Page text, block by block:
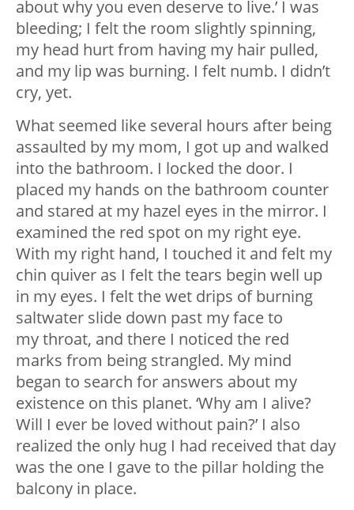
about why you even deserve to live.’ I was
bleeding; I felt the room slightly spinning,
my head hurt from having my hair pulled,
and my lip was burning. I felt numb. I didn’t
cry, yet.
What seemed like several hours after being
assaulted by my mom, I got up and walked
into the bathroom. I locked the door. I
placed my hands on the bathroom counter
and stared at my hazel eyes in the mirror. I
examined the red spot on my right eye.
With my right hand, I touched it and felt my
chin quiver as I felt the tears begin well up
in my eyes. I felt the wet drips of burning
saltwater slide down past my face to
my throat, and there I noticed the red
marks from being strangled. My mind
began to search for answers about my
existence on this planet. ‘Why am I alive?
Will I ever be loved without pain?’ I also
realized the only hug I had received that day
was the one I gave to the pillar holding the
balcony in place.